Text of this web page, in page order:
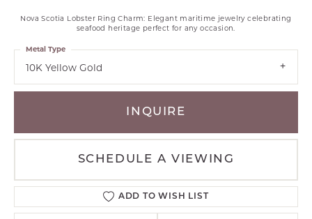
Nova Scotia Lobster Ring Charm: Elegant maritime jewelry celebrating
seafood heritage perfect for any occasion.
10K Yellow Gold
Metal Type
INQUIRE
SCHEDULE A VIEWING
ADD TO WISH LIST